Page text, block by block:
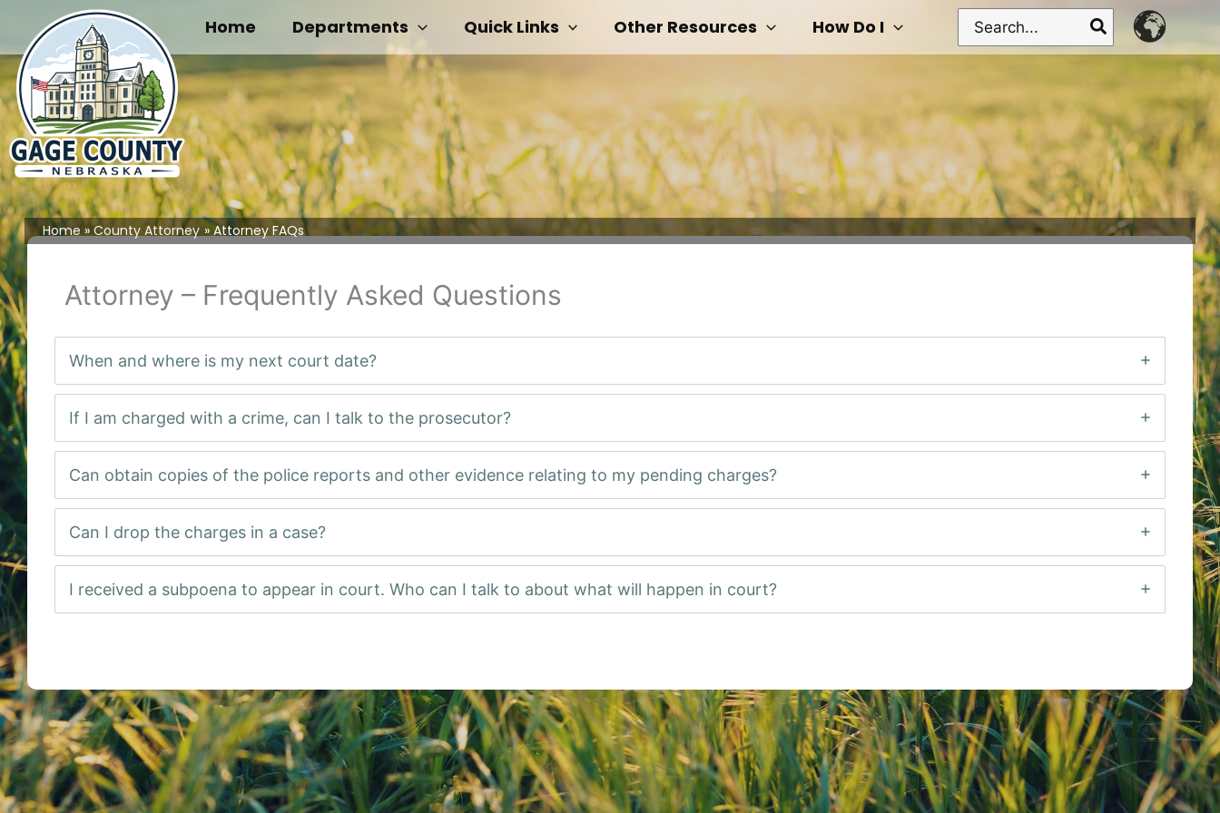
content
Home Departments Quick Links Other Resources How Do I
Search
for:
Home County Attorney Attorney FAQs
Attorney – Frequently Asked Questions
When and where is my next court date?
If I am charged with a crime, can I talk to the prosecutor?
Can obtain copies of the police reports and other evidence relating to my pending charges?
Can I drop the charges in a case?
I received a subpoena to appear in court. Who can I talk to about what will happen in court?